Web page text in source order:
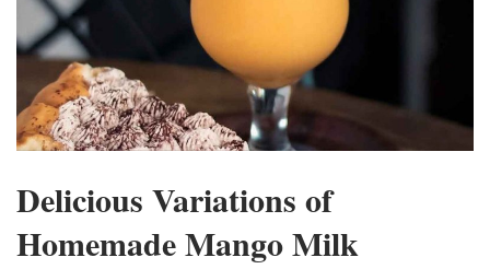
Delicious Variations of
Homemade Mango Milk